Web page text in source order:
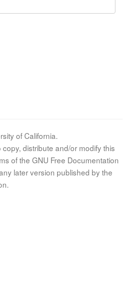
of California.
distribute and/or modify this
of the GNU Free Documentation
later version published by the